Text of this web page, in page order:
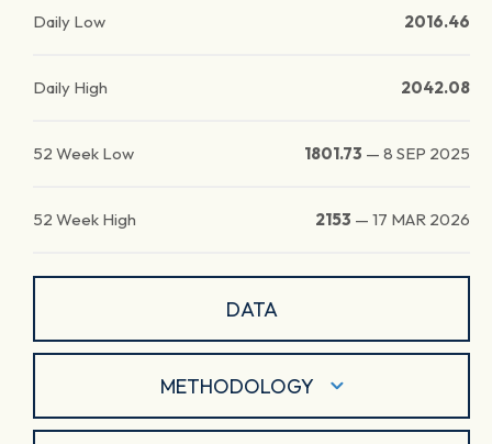
Daily Low 2016.46
Daily High 2042.08
52 Week Low 1801.73 — 8 SEP 2025
52 Week High 2153 — 17 MAR 2026
DATA
METHODOLOGY